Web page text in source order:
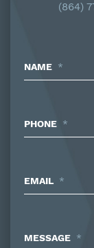
(864)
NAME *
PHONE *
EMAIL *
MESSAGE *